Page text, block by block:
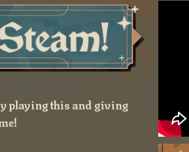
playing this and giving